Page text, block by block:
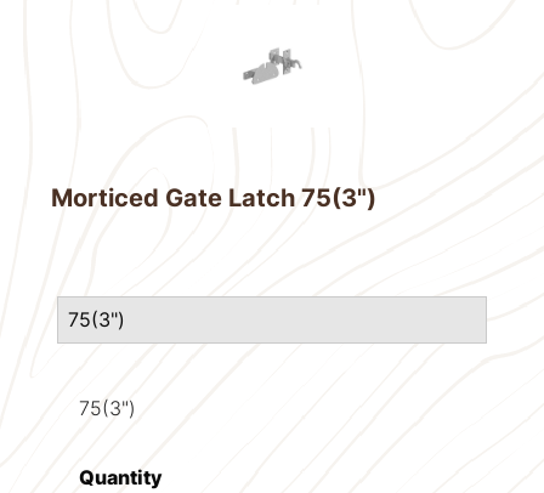
Morticed Gate Latch 75(3")
75(3")
Quantity